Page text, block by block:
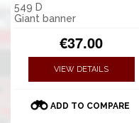
549 D
Giant banner
€37.00
VIEW DETAILS
ADD TO COMPARE